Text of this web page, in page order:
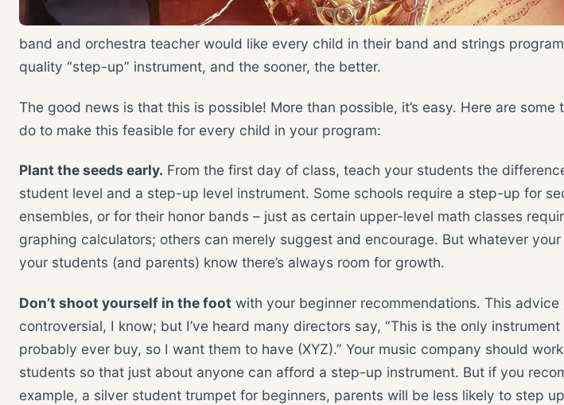
band and orchestra teacher would like every child in their band and strings
quality “step-up” instrument, and the sooner, the better.
The good news is that this is possible! More than possible, it’s easy. Here are some
do to make this feasible for every child in your program:
Plant the seeds early. From the first day of class, teach your students the
student level and a step-up level instrument. Some schools require a step-up for
ensembles, or for their honor bands – just as certain upper-level math classes
graphing calculators; others can merely suggest and encourage. But whatever
your students (and parents) know there’s always room for growth.
Don’t shoot yourself in the foot with your beginner recommendations. This advice
controversial, I know; but I’ve heard many directors say, “This is the only
probably ever buy, so I want them to have (XYZ).” Your music company should
students so that just about anyone can afford a step-up instrument. But if you
example, a silver student trumpet for beginners, parents will be less likely to step